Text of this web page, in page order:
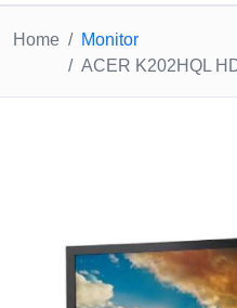
Home
Monitor
ACER K202HQL